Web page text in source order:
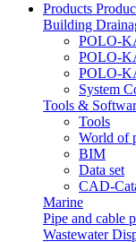
Products
Building
POLO-
POLO-
POLO-
System
Tools &
Tools
World of
BIM
Data set
CAD-
Marine
Pipe and cable
Wastewater